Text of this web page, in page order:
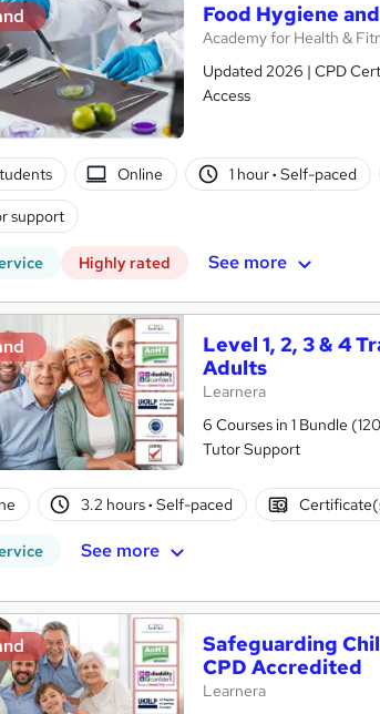
Food Hygiene
Academy for Health &
Updated 2026 | CPD
Access
Online 1 hour· Self-paced
support
Highly rated See more
Level 1, 2, 3 & 4
Adults
Learnera
6 Courses in 1 Bundle
Tutor Support
3.2 hours· Self-paced
See more
Safeguarding
CPD Accredited
Learnera